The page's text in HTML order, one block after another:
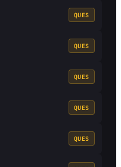
QUES
QUES
QUES
QUES
QUES